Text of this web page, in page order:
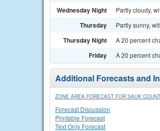
Wednesday Night Partly cloudy,
Thursday Partly sunny,
Thursday Night A 20 percent
Friday A 20 percent
Additional Forecasts and
ZONE AREA FORECAST FOR SAUK
Forecast Discussion
Printable Forecast
Text Only Forecast